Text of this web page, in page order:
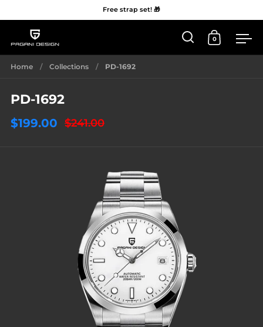
Skip to content
Free strap set! 🎁
Open 'Search'
Open Cart
0
Home / Collections / PD-1692
PD-1692
$199.00 $241.00